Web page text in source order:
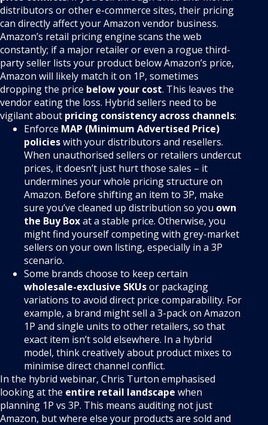
distributors or other e-commerce sites, their pricing
can directly affect your Amazon vendor business.
Amazon’s retail pricing engine scans the web
constantly; if a major retailer or even a rogue third-
party seller lists your product below Amazon’s price,
Amazon will likely match it on 1P, sometimes
dropping the price below your cost. This leaves the
vendor eating the loss. Hybrid sellers need to be
vigilant about pricing consistency across channels:
Enforce MAP (Minimum Advertised Price)
policieswith your distributors and resellers.
When unauthorised sellers or retailers undercut
prices, it doesn’t just hurt those sales – it
undermines your whole pricing structure on
Amazon. Before shifting an item to 3P, make
sure you’ve cleaned up distribution so you own
the Buy Boxat a stable price. Otherwise, you
might find yourself competing with grey-market
sellers on your own listing, especially in a 3P
scenario.
Some brands choose to keep certain
wholesale-exclusive SKUsor packaging
variations to avoid direct price comparability. For
example, a brand might sell a 3-pack on Amazon
1P and single units to other retailers, so that
exact item isn’t sold elsewhere. In a hybrid
model, think creatively about product mixes to
minimise direct channel conflict.
In the hybrid webinar, Chris Turton emphasised
looking at the entire retail landscape when
planning 1P vs 3P. This means auditing not just
Amazon, but where else your products are sold and